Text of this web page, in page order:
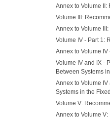
Annex to Volume
Volume III:
Annex to Volume
Volume IV - Part 1:
Annex to Volume
Volume IV and IX -
Between Systems
Annex to Volume
Systems in the
Volume V:
Annex to Volume